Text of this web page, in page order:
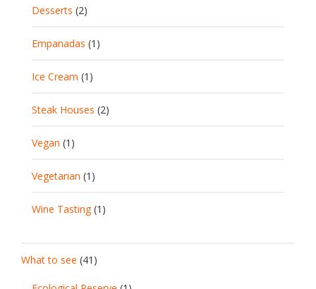
Desserts (2)
Empanadas (1)
Ice Cream (1)
Steak Houses (2)
Vegan (1)
Vegetarian (1)
Wine Tasting(1)
What to see (41)